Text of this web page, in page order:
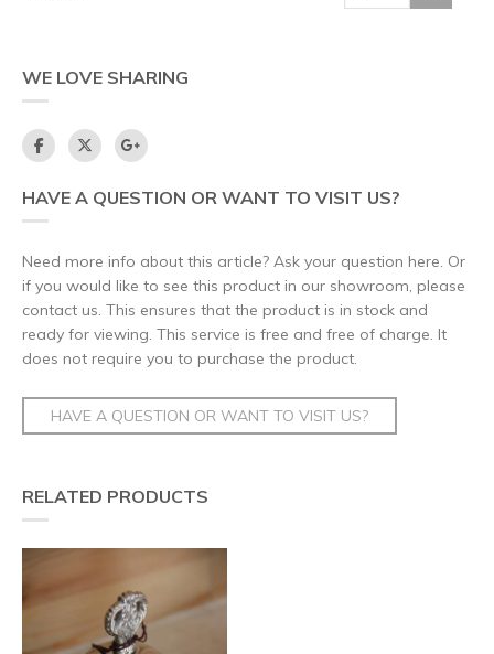
WE LOVE SHARING
HAVE A QUESTION OR WANT TO VISIT US?
Need more info about this article? Ask your question here. Or
if you would like to see this product in our showroom, please
contact us. This ensures that the product is in stock and
ready for viewing. This service is free and free of charge. It
does not require you to purchase the product.
HAVE A QUESTION OR WANT TO VISIT US?
RELATED PRODUCTS